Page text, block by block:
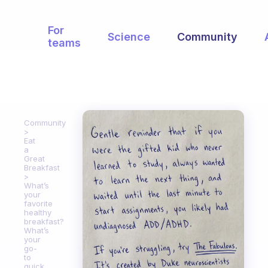
For
teams
Science Community
Community
Eat
a
Great
Breakfast
What’s
your
favorite
healthy
breakfast?
What’s
your
go-
to